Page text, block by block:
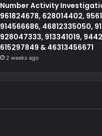
Number Activity
961824678, 628014402,
914566686, 46812335050,
928047333, 913341019,
615297849 & 46313456671
2 weeks ago